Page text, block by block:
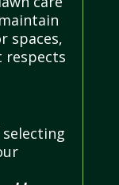
spaces,
respects